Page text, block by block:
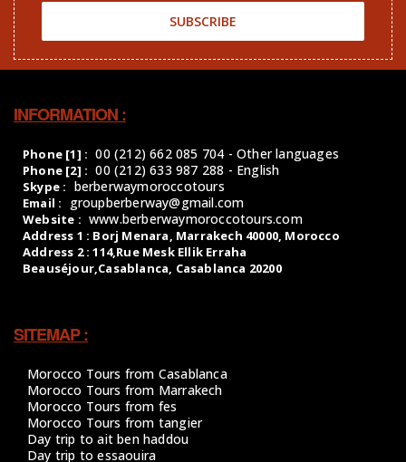
Phone [1] : 00 (212) 662 085 704 - Other languages
Skype : berberwaymoroccotours
Email : groupberberway@gmail.com
Website : www.berberwaymoroccotours.com
Address 1 : Borj Menara, Marrakech 40000, Morocco
Address 2 : 114,Rue Mesk Ellik Erraha
Beauséjour,Casablanca, Casablanca 20200
Morocco Tours from Casablanca
Morocco Tours from fes
Morocco Tours from tangier
Day trip to ait ben haddou
Day trip to essaouira
Day trip to ourika valley
Day trip to ouzoud waterfalls